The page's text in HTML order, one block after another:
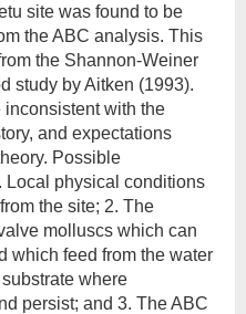
site was found to be
the ABC analysis. This
the Shannon-Weiner
study by Aitken (1993).
inconsistent with the
and expectations
Possible
Local physical conditions
the site; 2. The
molluscs which can
which feed from the water
where
persist; and 3. The ABC